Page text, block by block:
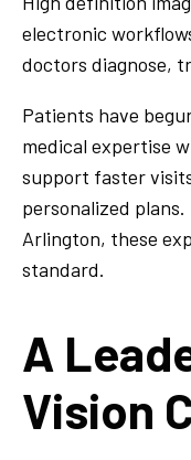
electronic
doctors diagnose,
Patients have
medical expertise
support faster
personalized
Arlington, these
standard.
A
Vision